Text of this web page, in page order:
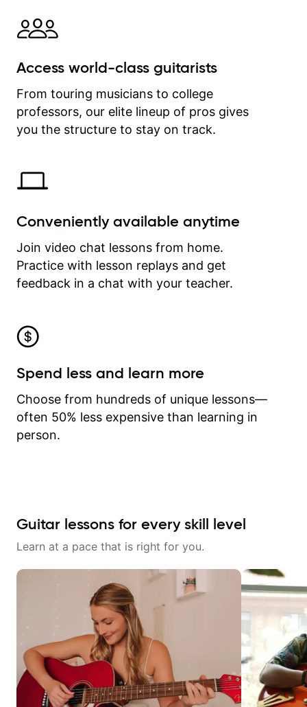
explanatory notes are sent
separately for me to file/print and I
between lessons and get a prompt
on my account with til.co, so I can
revisit and review lessons at any
time.
Access world-class guitarists
From touring musicians to college
professors, our elite lineup of pros gives
you the structure to stay on track.
Conveniently available anytime
Join video chat lessons from home.
Practice with lesson replays and get
feedback in a chat with your teacher.
Spend less and learn more
Choose from hundreds of unique lessons—
often 50% less expensive than learning in
person.
Guitar lessons for every skill level
Learn at a pace that is right for you.